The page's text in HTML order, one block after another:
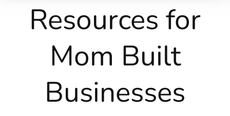
Resources for
Mom Built
Businesses